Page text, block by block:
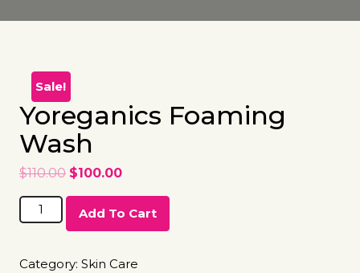
Sale!
Yoreganics Foaming
Wash
$110.00 $100.00
Add To Cart
Category: Skin Care